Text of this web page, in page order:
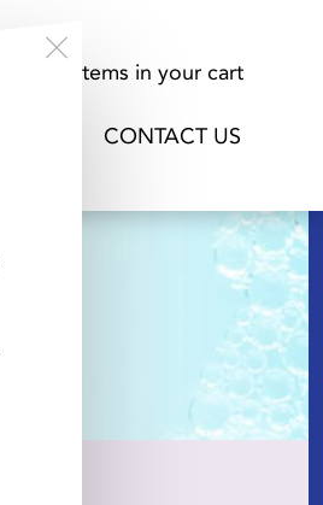
items in your cart
CONTACT US